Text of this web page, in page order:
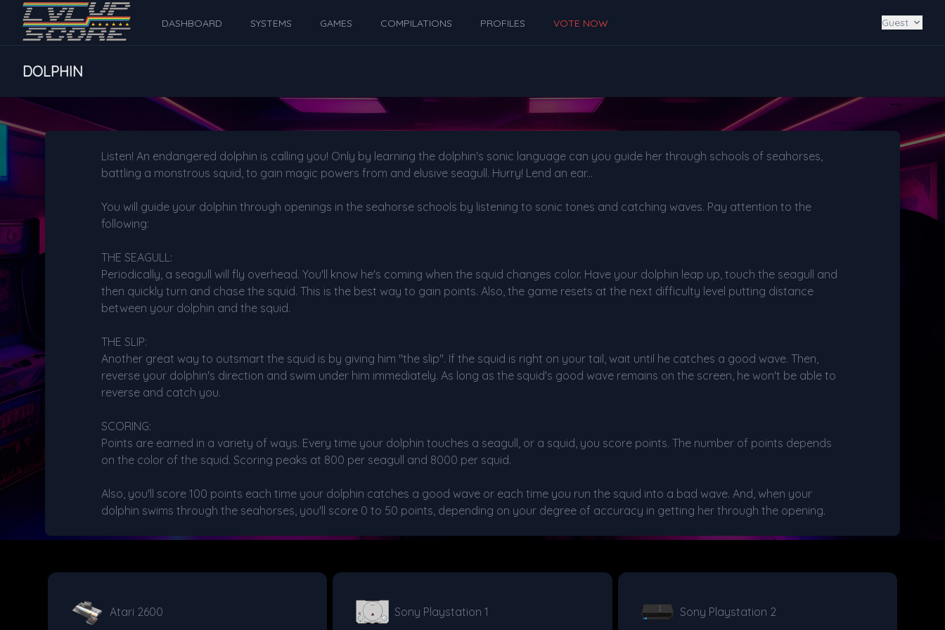
DASHBOARD SYSTEMS GAMES COMPILATIONS PROFILES VOTE NOW Guest
DOLPHIN
Listen! An endangered dolphin is calling you! Only by learning the dolphin's sonic language can you guide her through schools of seahorses,
battling a monstrous squid, to gain magic powers from and elusive seagull. Hurry! Lend an ear...
You will guide your dolphin through openings in the seahorse schools by listening to sonic tones and catching waves. Pay attention to the
following:
THE SEAGULL:
Periodically, a seagull will fly overhead. You'll know he's coming when the squid changes color. Have your dolphin leap up, touch the seagull and
then quickly turn and chase the squid. This is the best way to gain points. Also, the game resets at the next difficulty level putting distance
between your dolphin and the squid.
THE SLIP:
Another great way to outsmart the squid is by giving him "the slip". If the squid is right on your tail, wait until he catches a good wave. Then,
reverse your dolphin's direction and swim under him immediately. As long as the squid's good wave remains on the screen, he won't be able to
reverse and catch you.
SCORING:
Points are earned in a variety of ways. Every time your dolphin touches a seagull, or a squid, you score points. The number of points depends
on the color of the squid. Scoring peaks at 800 per seagull and 8000 per squid.
Also, you'll score 100 points each time your dolphin catches a good wave or each time you run the squid into a bad wave. And, when your
dolphin swims through the seahorses, you'll score 0 to 50 points, depending on your degree of accuracy in getting her through the opening.
Atari 2600 Sony Playstation 1 Sony Playstation 2